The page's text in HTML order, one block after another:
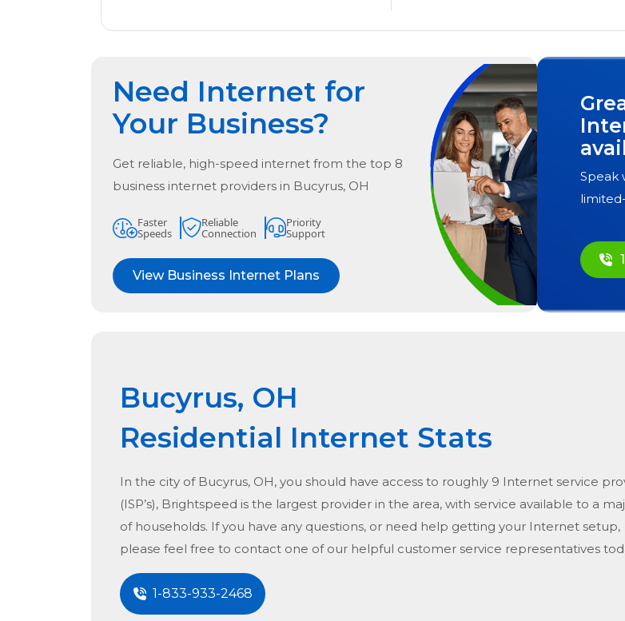
Need Internet for
Your Business?
Get reliable, high-speed internet from the top 8
business internet providers in Bucyrus, OH
Faster
Speeds
Reliable
Connection
Priority
Support
View Business Internet Plans
Speak
Bucyrus, OH
Residential Internet Stats
In the city of Bucyrus, OH, you should have access to roughly 9 Internet service
(ISP’s), Brightspeed is the largest provider in the area, with service available to a
of households. If you have any questions, or need help getting your Internet setup,
please feel free to contact one of our helpful customer service representatives
1-833-933-2468